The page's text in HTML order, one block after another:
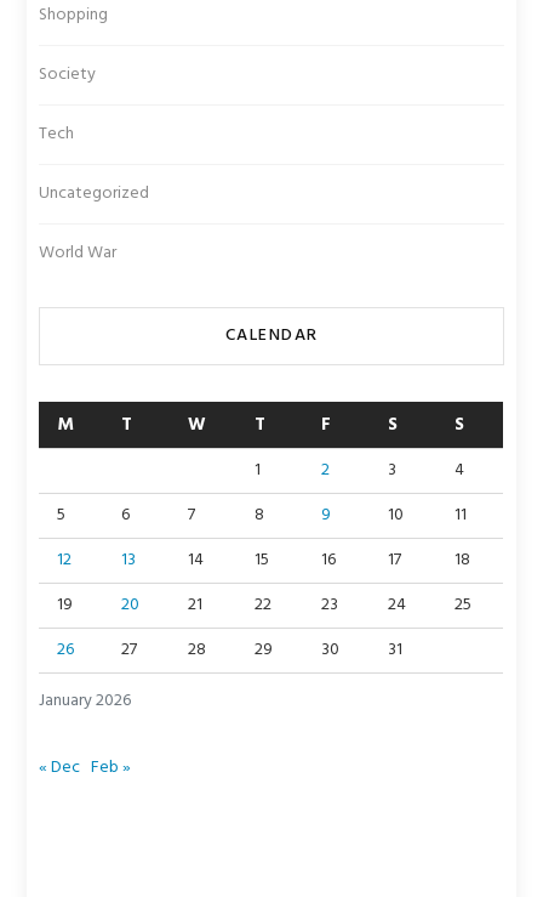
Shopping
Society
Tech
Uncategorized
World War
CALENDAR
January 2026
M T W T F S S
1 2 3
4
5
6 7 8 9 10
11
12
13 14 15 16 17
18
19
20 21 22 23 24
25
26
27 28 29 30 31
« Dec Feb »